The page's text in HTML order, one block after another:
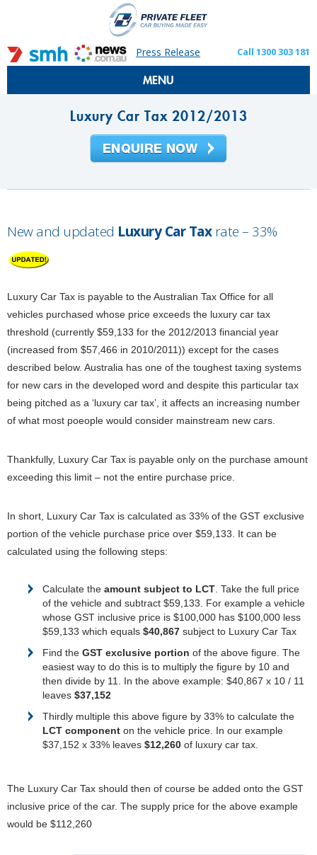
Press Release Call 1300 303 181
MENU
Luxury Car Tax 2012/2013
New and updated Luxury Car Taxrate – 33%
Luxury Car Tax is payable to the Australian Tax Office for all
vehicles purchased whose price exceeds the luxury car tax
threshold (currently $59,133 for the 2012/2013 financial year
(increased from $57,466 in 2010/2011)) except for the cases
described below. Australia has one of the toughest taxing systems
for new cars in the developed word and despite this particular tax
being pitched as a ‘luxury car tax’, it affects an increasing number
of what most poeople would consider mainstream new cars.
Thankfully, Luxury Car Tax is payable only on the purchase amount
exceeding this limit – not the entire purchase price.
In short, Luxury Car Tax is calculated as 33% of the GST exclusive
portion of the vehicle purchase price over $59,133. It can be
calculated using the following steps:
Calculate the amount subject to LCT . Take the full price
of the vehicle and subtract $59,133. For example a vehicle
whose GST inclusive price is $100,000 has $100,000 less
$59,133 which equals $40,867 subject to Luxury Car Tax
Find the GST exclusive portion of the above figure. The
easiest way to do this is to multiply the figure by 10 and
then divide by 11. In the above example: $40,867 x 10 / 11
leaves $37,152
Thirdly multiple this above figure by 33% to calculate the
LCT component on the vehicle price. In our example
$37,152 x 33% leaves $12,260 of luxury car tax.
The Luxury Car Tax should then of course be added onto the GST
inclusive price of the car. The supply price for the above example
would be $112,260